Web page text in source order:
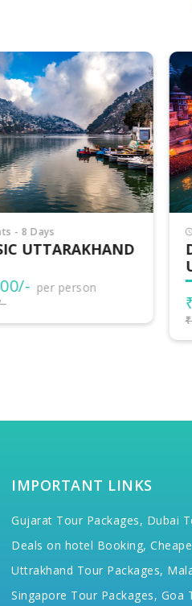
4 Nights - 5 Days
DELIGHTS OF
₹18,000/-
₹20,000/-
IMPORTANT LINKS
Gujarat Tour Packages, Dubai
Deals on hotel Booking,
Uttrakhand Tour Packages,
Singapore Tour Packages, Goa